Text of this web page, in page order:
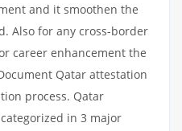
and it smoothen the
Also for any cross-border
career enhancement the
Qatar attestation
process. Qatar
in 3 major